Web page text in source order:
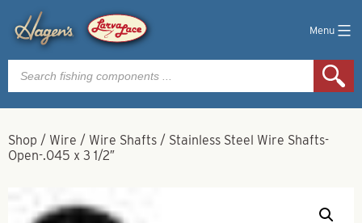
Menu
Products
search
Shop / Wire / Wire Shafts / Stainless Steel Wire Shafts-
Open-.045 x 3 1/2″